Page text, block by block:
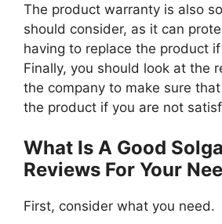
The product warranty is also
should consider, as it can
having to replace the product
Finally, you should look at the
the company to make sure
the product if you are not
What Is A Good
Reviews For Your
First, consider what you need.